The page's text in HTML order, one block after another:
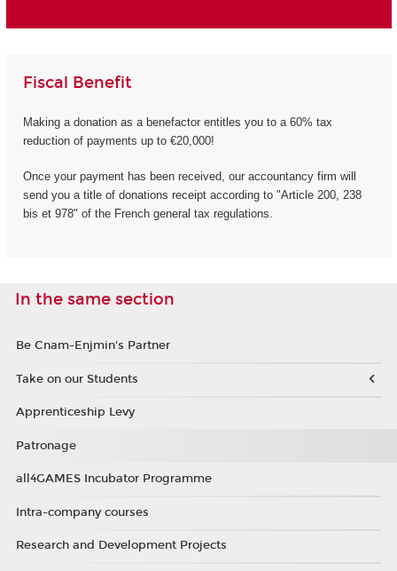
Fiscal Benefit
Making a donation as a benefactor entitles you to a 60% tax
reduction of payments up to €20,000!
Once your payment has been received, our accountancy firm will
send you a title of donations receipt according to "Article 200, 238
bis et 978" of the French general tax regulations.
In the same section
Be Cnam-Enjmin's Partner
Take on our Students
Apprenticeship Levy
Patronage
all4GAMES Incubator Programme
Intra-company courses
Research and Development Projects